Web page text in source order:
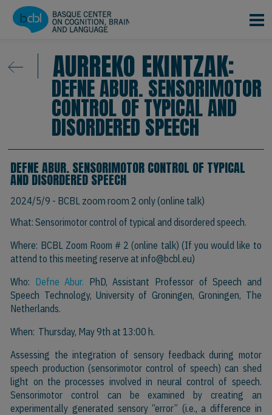
Skip to main content
AURREKO EKINTZAK:
DEFNE ABUR. SENSORIMOTOR
CONTROL OF TYPICAL AND
DISORDERED SPEECH
DEFNE ABUR. SENSORIMOTOR CONTROL OF TYPICAL
AND DISORDERED SPEECH
2024/5/9 - BCBL zoom room 2 only (online talk)
What: Sensorimotor control of typical and disordered speech.
Where: BCBL Zoom Room # 2 (online talk) (If you would like to
attend to this meeting reserve atinfo@bcbl.eu)
Who: Defne Abur. PhD, Assistant Professor of Speech and
Speech Technology, University of Groningen, Groningen, The
Netherlands.
When: Thursday, May 9th at 13:00 h.
Assessing the integration of sensory feedback during motor
speech production (sensorimotor control of speech) can shed
light on the processes involved in neural control of speech.
Sensorimotor control can be examined by creating an
experimentally generated sensory “error” (i.e., a difference in